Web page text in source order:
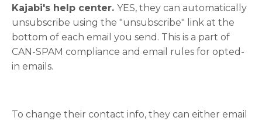
Kajabi's help center. YES, they can automatically
unsubscribe using the "unsubscribe" link at the
bottom of each email you send. This is a part of
CAN-SPAM compliance and email rules for opted-
in emails.
To change their contact info, they can either email